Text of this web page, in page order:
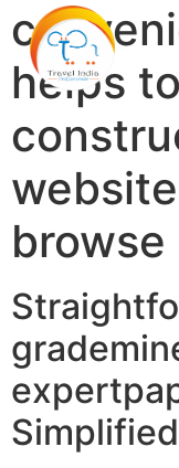
helps
browse
Simplified